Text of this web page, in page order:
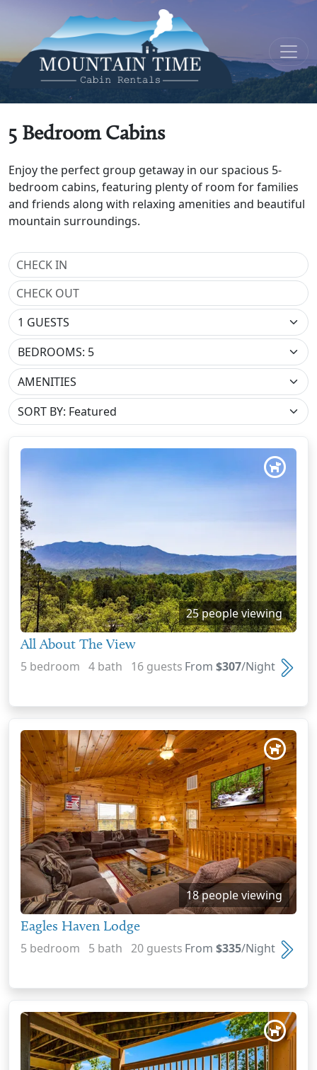
5 Bedroom Cabins
Enjoy the perfect group getaway in our spacious 5-
bedroom cabins, featuring plenty of room for families
and friends along with relaxing amenities and beautiful
mountain surroundings.
BEDROOMS: 5
AMENITIES
25 people viewing
All About The View
From $307/Night
5 bedroom 4 bath 16 guests
18 people viewing
Eagles Haven Lodge
From $335/Night
5 bedroom 5 bath 20 guests